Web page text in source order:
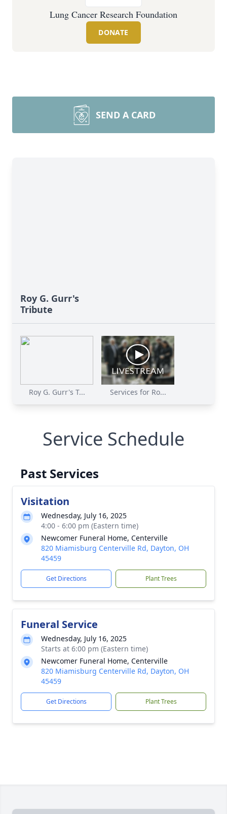
Lung Cancer Research Foundation
DONATE
SEND A CARD
Roy G. Gurr's
Tribute
Roy G. Gurr's T... Services for Ro...
Service Schedule
Past Services
Visitation
Wednesday, July 16, 2025
4:00 - 6:00 pm (Eastern time)
Newcomer Funeral Home, Centerville
820 Miamisburg Centerville Rd, Dayton, OH
45459
Get Directions Plant Trees
Funeral Service
Wednesday, July 16, 2025
Starts at 6:00 pm (Eastern time)
Newcomer Funeral Home, Centerville
820 Miamisburg Centerville Rd, Dayton, OH
45459
Get Directions Plant Trees